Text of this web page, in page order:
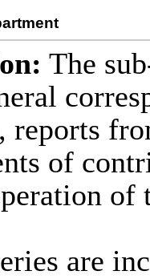
The
reports
of
of